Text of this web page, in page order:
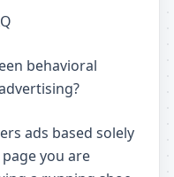
behavioral
ads based solely
you are